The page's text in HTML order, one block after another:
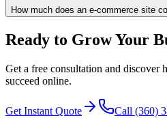
How much does an e-commerce site
Ready to Grow Your
Get a free consultation and discover
succeed online.
Get Instant Quote Call (360)